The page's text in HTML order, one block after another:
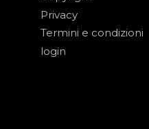
Privacy
Termini e condizioni
login